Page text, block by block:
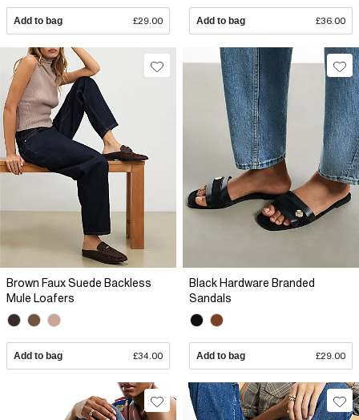
Add to bag £29.00 Add to bag £36.00
Brown Faux Suede Backless
Mule Loafers
Add to bag £34.00
Black Hardware Branded
Sandals
Add to bag £29.00